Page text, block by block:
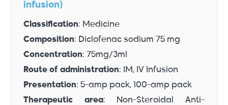
infusion)
Classification: Medicine
Composition: Diclofenac sodium 75 mg
Concentration: 75mg/3ml
Route of administration: IM, IV Infusion
Presentation: 5-amp pack, 100-amp pack
Therapeutic area: Non-Steroidal Anti-